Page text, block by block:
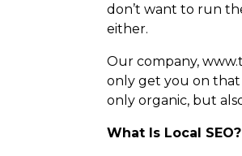
don’t want to run
either.
Our company,
only get you on that
only organic, but
What Is Local SEO?